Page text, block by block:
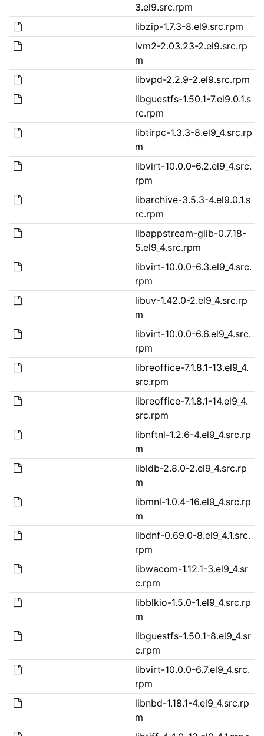
3.el9.src.rpm
libzip-1.7.3-8.el9.src.rpm
lvm2-2.03.23-2.el9.src.rp
m
libvpd-2.2.9-2.el9.src.rpm
libguestfs-1.50.1-7.el9.0.1.s
rc.rpm
libtirpc-1.3.3-8.el9_4.src.rp
m
libvirt-10.0.0-6.2.el9_4.src.
rpm
libarchive-3.5.3-4.el9.0.1.s
rc.rpm
libappstream-glib-0.7.18-
5.el9_4.src.rpm
libvirt-10.0.0-6.3.el9_4.src.
rpm
libuv-1.42.0-2.el9_4.src.rp
m
libvirt-10.0.0-6.6.el9_4.src.
rpm
libreoffice-7.1.8.1-13.el9_4.
src.rpm
libreoffice-7.1.8.1-14.el9_4.
src.rpm
libnftnl-1.2.6-4.el9_4.src.rp
m
libldb-2.8.0-2.el9_4.src.rp
m
libmnl-1.0.4-16.el9_4.src.rp
m
libdnf-0.69.0-8.el9_4.1.src.
rpm
libwacom-1.12.1-3.el9_4.sr
c.rpm
libblkio-1.5.0-1.el9_4.src.rp
m
libguestfs-1.50.1-8.el9_4.sr
c.rpm
libvirt-10.0.0-6.7.el9_4.src.
rpm
libnbd-1.18.1-4.el9_4.src.rp
m